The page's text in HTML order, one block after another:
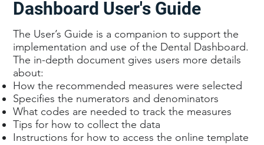
The User’s Guide is a companion to support the
implementation and use of the Dental Dashboard.
The in-depth document gives users more details
about:
How the recommended measures were selected
Specifies the numerators and denominators
What codes are needed to track the measures
Tips for how to collect the data
Instructions for how to access the online template
Dashboard User's Guide